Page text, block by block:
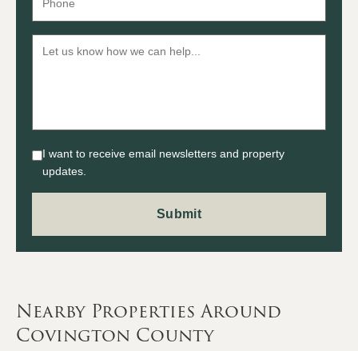
I want to receive email newsletters and property
updates.
Nearby Properties Around
Covington County